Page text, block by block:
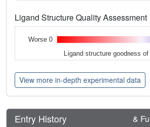
Ligand Structure Quality Assessment
Worse 0
Ligand structure goodness
View more in-depth experimental data
Entry History &